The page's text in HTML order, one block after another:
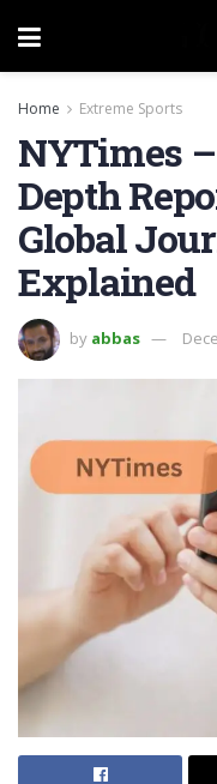
Home Extreme Sports
NYTimes
Depth
Global
Explained
by abbas